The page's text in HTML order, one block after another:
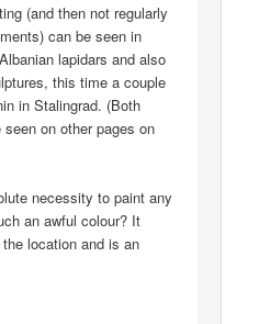
(and then not regularly
can be seen in
lapidars and also
this time a couple
in Stalingrad. (Both
on other pages on
necessity to paint any
an awful colour? It
location and is an